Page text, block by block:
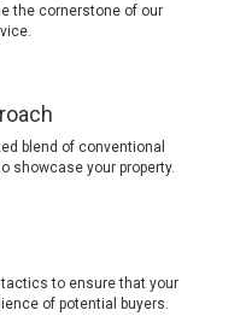
the cornerstone of our
blend of conventional
showcase your property.
to ensure that your
of potential buyers.